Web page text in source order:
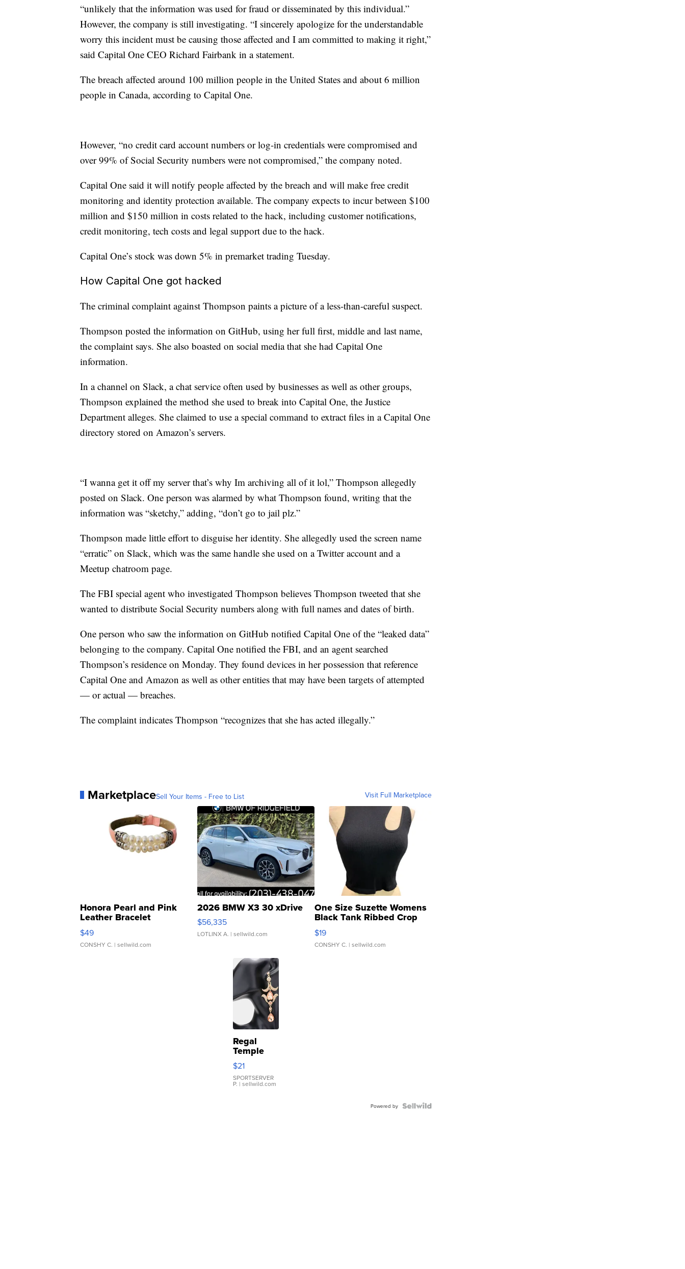
“unlikely that the information was used for fraud or disseminated by this individual.”
However, the company is still investigating. “I sincerely apologize for the understandable
worry this incident must be causing those affected and I am committed to making it right,”
said Capital One CEO Richard Fairbank in a statement.
The breach affected around 100 million people in the United States and about 6 million
people in Canada, according to Capital One.
However, “no credit card account numbers or log-in credentials were compromised and
over 99% of Social Security numbers were not compromised,” the company noted.
Capital One said it will notify people affected by the breach and will make free credit
monitoring and identity protection available. The company expects to incur between $100
million and $150 million in costs related to the hack, including customer notifications,
credit monitoring, tech costs and legal support due to the hack.
Capital One’s stock was down 5% in premarket trading Tuesday.
How Capital One got hacked
The criminal complaint against Thompson paints a picture of a less-than-careful suspect.
Thompson posted the information on GitHub, using her full first, middle and last name,
the complaint says. She also boasted on social media that she had Capital One
information.
In a channel on Slack, a chat service often used by businesses as well as other groups,
Thompson explained the method she used to break into Capital One, the Justice
Department alleges. She claimed to use a special command to extract files in a Capital One
directory stored on Amazon’s servers.
“I wanna get it off my server that’s why Im archiving all of it lol,” Thompson allegedly
posted on Slack. One person was alarmed by what Thompson found, writing that the
information was “sketchy,” adding, “don’t go to jail plz.”
Thompson made little effort to disguise her identity. She allegedly used the screen name
“erratic” on Slack, which was the same handle she used on a Twitter account and a
Meetup chatroom page.
The FBI special agent who investigated Thompson believes Thompson tweeted that she
wanted to distribute Social Security numbers along with full names and dates of birth.
One person who saw the information on GitHub notified Capital One of the “leaked data”
belonging to the company. Capital One notified the FBI, and an agent searched
Thompson’s residence on Monday. They found devices in her possession that reference
Capital One and Amazon as well as other entities that may have been targets of attempted
— or actual — breaches.
The complaint indicates Thompson “recognizes that she has acted illegally.”
MarketplaceSell Your Items - Free to List Visit Full Marketplace
Honora Pearl and Pink
Leather Bracelet
Adjustable Buckle Clo...
$49
CONSHY C. | sellwild.com
2026 BMW X3 30 xDrive
$56,335
LOTLINX A. | sellwild.com
One Size Suzette Womens
Black Tank Ribbed Crop
Asymmetrical ...
$19
CONSHY C. | sellwild.com
Regal
Temple
Droplet
Earrings
$21
SPORTSERVER
P. | sellwild.com
Powered by